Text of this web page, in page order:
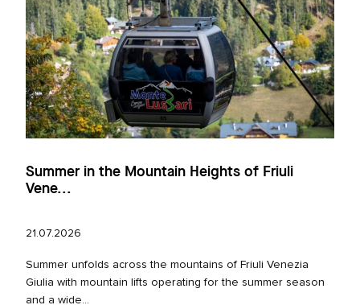
Summer in the Mountain Heights of Friuli
Vene...
21.07.2026
Summer unfolds across the mountains of Friuli Venezia
Giulia with mountain lifts operating for the summer season
and a wide...